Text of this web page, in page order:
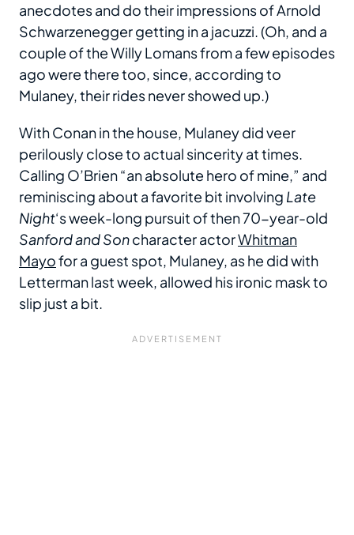
anecdotes and do their impressions of Arnold
Schwarzenegger getting in a jacuzzi. (Oh, and a
couple of the Willy Lomans from a few episodes
ago were there too, since, according to
Mulaney, their rides never showed up.)
With Conan in the house, Mulaney did veer
perilously close to actual sincerity at times.
Calling O’Brien “an absolute hero of mine,” and
reminiscing about a favorite bit involving Late
Night‘s week-long pursuit of then 70-year-old
Sanford and Soncharacter actorWhitman
Mayofor a guest spot, Mulaney, as he did with
Letterman last week, allowed his ironic mask to
slip just a bit.